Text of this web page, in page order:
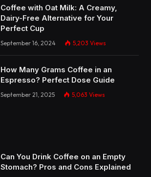
Coffee with Oat Milk: A Creamy,
Dairy-Free Alternative for Your
Perfect Cup
September 16, 2024 5,203 Views
How Many Grams Coffee in an
Espresso? Perfect Dose Guide
September 21, 2025 5,063 Views
Can You Drink Coffee on an Empty
Stomach? Pros and Cons Explained